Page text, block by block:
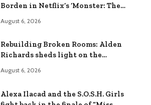
Borden in Netflix’s ‘Monster: The
August 6, 2026
Rebuilding Broken Rooms: Alden
Richards sheds light on the
August 6, 2026
Alexa Ilacad and the S.O.S.H. Girls